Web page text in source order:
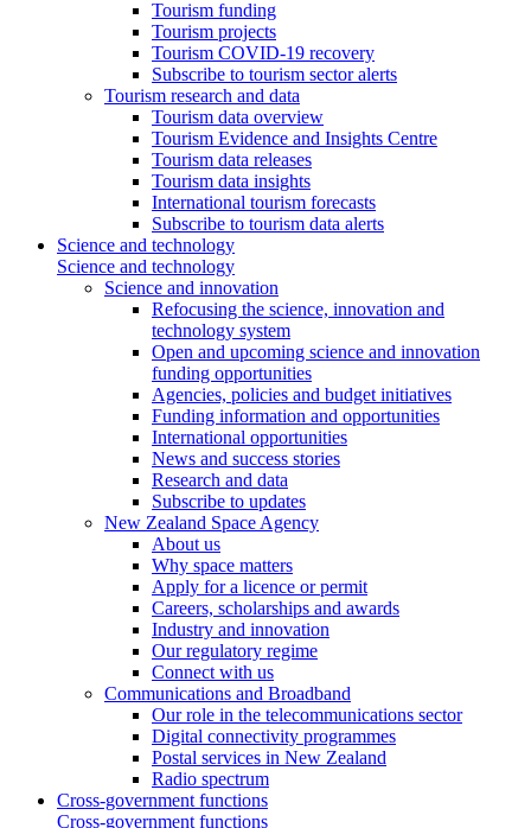
Tourism funding
Tourism projects
Tourism COVID-19 recovery
Subscribe to tourism sector alerts
Tourism research and data
Tourism data overview
Tourism Evidence and Insights Centre
Tourism data releases
Tourism data insights
International tourism forecasts
Subscribe to tourism data alerts
Science and technology
Science and technology
Science and innovation
Refocusing the science, innovation and
technology system
Open and upcoming science and innovation
funding opportunities
Agencies, policies and budget initiatives
Funding information and opportunities
International opportunities
News and success stories
Research and data
Subscribe to updates
New Zealand Space Agency
About us
Why space matters
Apply for a licence or permit
Careers, scholarships and awards
Industry and innovation
Our regulatory regime
Connect with us
Communications and Broadband
Our role in the telecommunications sector
Digital connectivity programmes
Postal services in New Zealand
Radio spectrum
Cross-government functions
Cross-government functions